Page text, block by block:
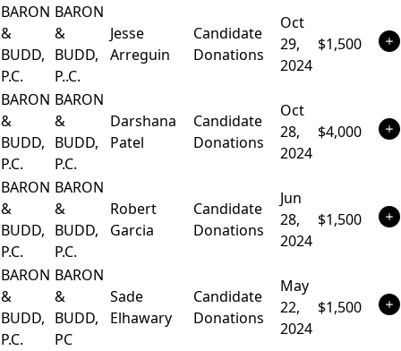
BARON
&
BUDD,
P.C.
BARON
&
BUDD,
P..C.
Jesse
Arreguin
Candidate
Donations
Oct
29,
2024
$1,500
BARON
&
BUDD,
P.C.
BARON
&
BUDD,
P.C.
Darshana
Patel
Candidate
Donations
Oct
28,
2024
$4,000
BARON
&
BUDD,
P.C.
BARON
&
BUDD,
P.C.
Robert
Garcia
Candidate
Donations
Jun
28,
2024
$1,500
BARON
&
BUDD,
P.C.
BARON
&
BUDD,
PC
Sade
Elhawary
Candidate
Donations
May
22,
2024
$1,500